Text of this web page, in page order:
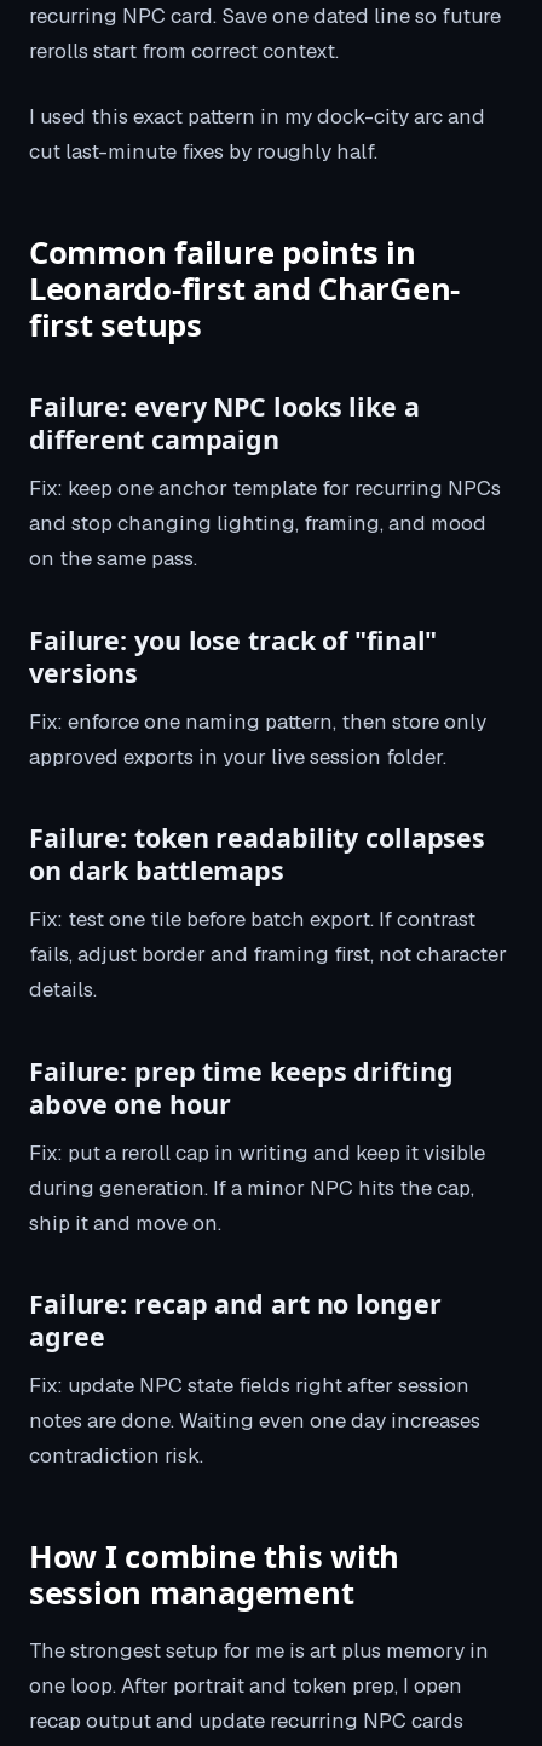
recurring NPC card. Save one dated line so future
rerolls start from correct context.
I used this exact pattern in my dock-city arc and
cut last-minute fixes by roughly half.
Common failure points in
Leonardo-first and CharGen-
first setups
Failure: every NPC looks like a
different campaign
Fix: keep one anchor template for recurring NPCs
and stop changing lighting, framing, and mood
on the same pass.
Failure: you lose track of "final"
versions
Fix: enforce one naming pattern, then store only
approved exports in your live session folder.
Failure: token readability collapses
on dark battlemaps
Fix: test one tile before batch export. If contrast
fails, adjust border and framing first, not character
details.
Failure: prep time keeps drifting
above one hour
Fix: put a reroll cap in writing and keep it visible
during generation. If a minor NPC hits the cap,
ship it and move on.
Failure: recap and art no longer
agree
Fix: update NPC state fields right after session
notes are done. Waiting even one day increases
contradiction risk.
How I combine this with
session management
The strongest setup for me is art plus memory in
one loop. After portrait and token prep, I open
recap output and update recurring NPC cards